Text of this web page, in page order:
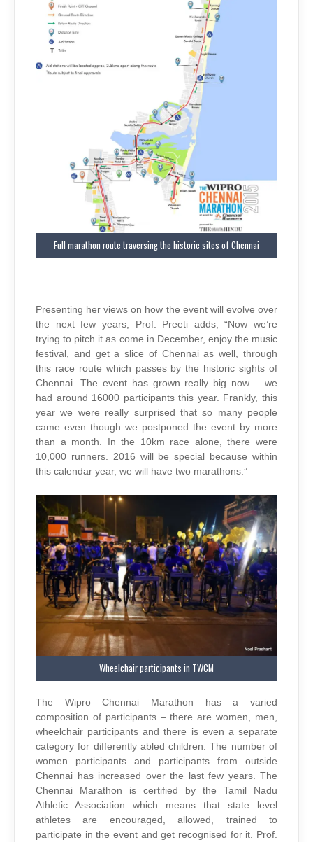
Full marathon route traversing the historic sites of Chennai
Presenting her views on how the event will evolve over
the next few years, Prof. Preeti adds, “Now we’re
trying to pitch it as come in December, enjoy the music
festival, and get a slice of Chennai as well, through
this race route which passes by the historic sights of
Chennai. The event has grown really big now – we
had around 16000 participants this year. Frankly, this
year we were really surprised that so many people
came even though we postponed the event by more
than a month. In the 10km race alone, there were
10,000 runners. 2016 will be special because within
this calendar year, we will have two marathons.”
Wheelchair participants in TWCM
The Wipro Chennai Marathon has a varied
composition of participants – there are women, men,
wheelchair participants and there is even a separate
category for differently abled children. The number of
women participants and participants from outside
Chennai has increased over the last few years. The
Chennai Marathon is certified by the Tamil Nadu
Athletic Association which means that state level
athletes are encouraged, allowed, trained to
participate in the event and get recognised for it. Prof.